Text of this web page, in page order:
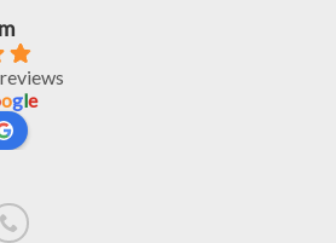
ogle